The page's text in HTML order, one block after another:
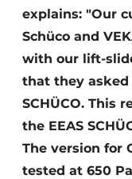
explains: "Our
Schüco and
with our lift-
that they
SCHÜCO. This
the EEAS
The version for
tested at 650